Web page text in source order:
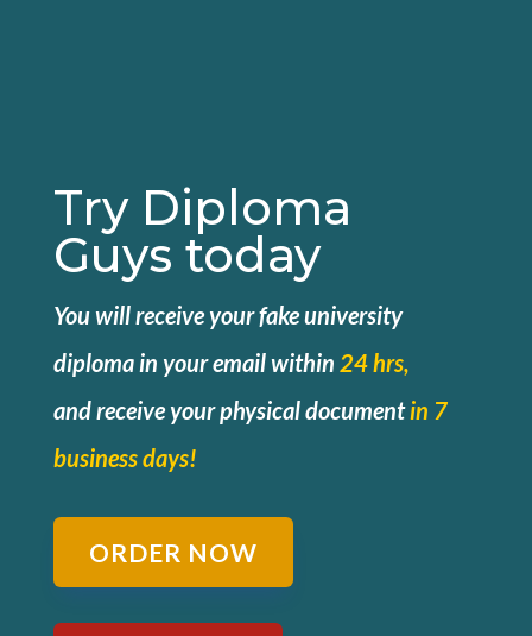
Try Diploma
Guys today
You will receive your fake university
diploma in your email within 24 hrs,
andreceive your physical documentin 7
business days!
ORDER NOW